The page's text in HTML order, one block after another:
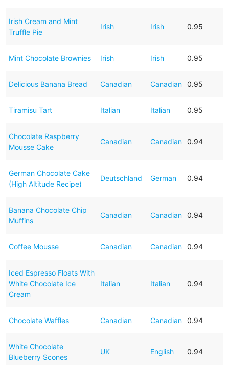
Irish Cream and Mint
Truffle Pie
Irish Irish 0.95
Mint Chocolate Brownies Irish Irish 0.95
Delicious Banana Bread Canadian Canadian 0.95
Tiramisu Tart Italian Italian 0.95
Chocolate Raspberry
Mousse Cake
Canadian Canadian 0.94
German Chocolate Cake
(High Altitude Recipe)
Deutschland German 0.94
Banana Chocolate Chip
Muffins
Canadian Canadian 0.94
Coffee Mousse Canadian Canadian 0.94
Iced Espresso Floats With
White Chocolate Ice
Cream
Italian Italian 0.94
Chocolate Waffles Canadian Canadian 0.94
White Chocolate
Blueberry Scones
UK English 0.94